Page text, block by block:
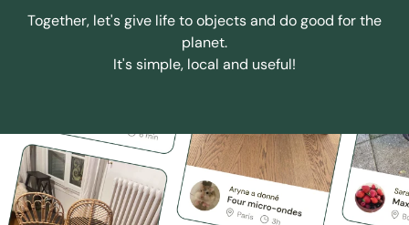
Together, let's give life to objects and do good for the
planet.
It's simple, local and useful!